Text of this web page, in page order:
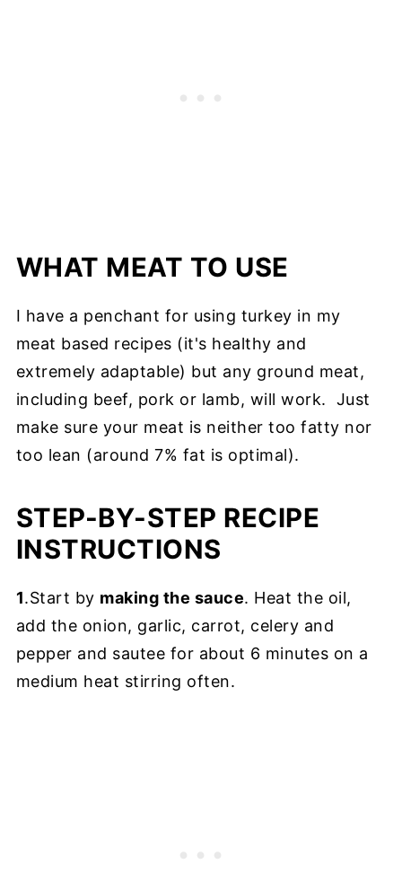
WHAT MEAT TO USE
I have a penchant for using turkey in my
meat based recipes (it's healthy and
extremely adaptable) but any ground meat,
including beef, pork or lamb, will work. Just
make sure your meat is neither too fatty nor
too lean (around 7% fat is optimal).
STEP-BY-STEP RECIPE
INSTRUCTIONS
1.Start by making the sauce. Heat the oil,
add the onion, garlic, carrot, celery and
pepper and sautee for about 6 minutes on a
medium heat stirring often.